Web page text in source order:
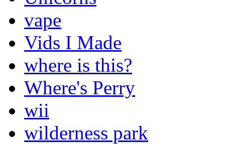
vape
Vids I Made
where is this?
Where's Perry
wii
wilderness park